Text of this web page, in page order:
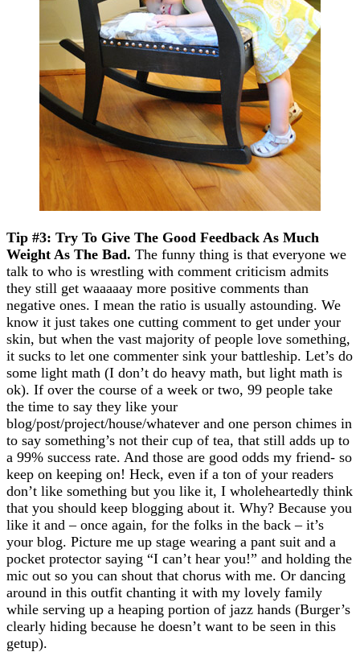
Tip #3: Try To Give The Good Feedback As Much
Weight As The Bad. The funny thing is that everyone we
talk to who is wrestling with comment criticism admits
they still get waaaaay more positive comments than
negative ones. I mean the ratio is usually astounding. We
know it just takes one cutting comment to get under your
skin, but when the vast majority of people love something,
it sucks to let one commenter sink your battleship. Let’s do
some light math (I don’t do heavy math, but light math is
ok). If over the course of a week or two, 99 people take
the time to say they like your
blog/post/project/house/whatever and one person chimes in
to say something’s not their cup of tea, that still adds up to
a 99% success rate. And those are good odds my friend- so
keep on keeping on! Heck, even if a ton of your readers
don’t like something but you like it, I wholeheartedly think
that you should keep blogging about it. Why? Because you
like it and – once again, for the folks in the back – it’s
your blog. Picture me up stage wearing a pant suit and a
pocket protector saying “I can’t hear you!” and holding the
mic out so you can shout that chorus with me. Or dancing
around in this outfit chanting it with my lovely family
while serving up a heaping portion of jazz hands (Burger’s
clearly hiding because he doesn’t want to be seen in this
getup).